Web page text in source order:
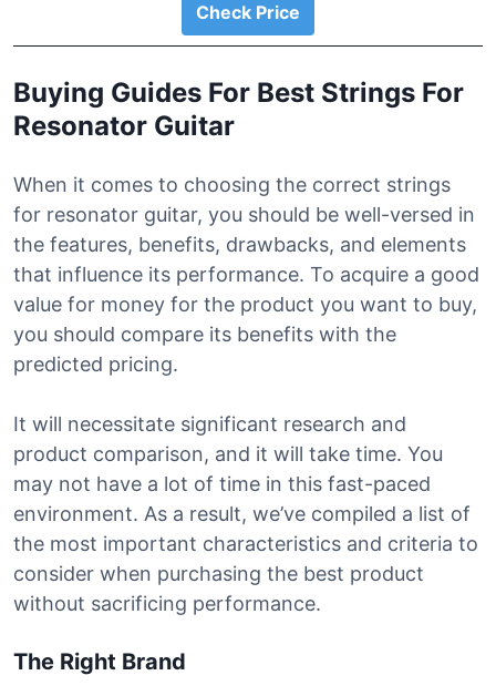
Check Price
Buying Guides For Best Strings For
Resonator Guitar
When it comes to choosing the correct strings
for resonator guitar, you should be well-versed in
the features, benefits, drawbacks, and elements
that influence its performance. To acquire a good
value for money for the product you want to buy,
you should compare its benefits with the
predicted pricing.
It will necessitate significant research and
product comparison, and it will take time. You
may not have a lot of time in this fast-paced
environment. As a result, we’ve compiled a list of
the most important characteristics and criteria to
consider when purchasing the best product
without sacrificing performance.
The Right Brand